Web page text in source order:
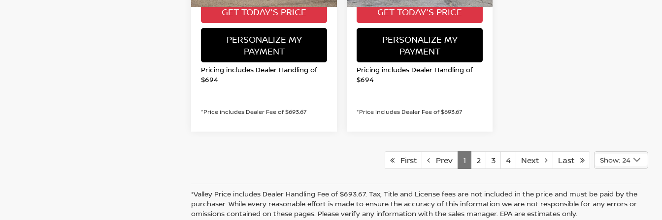
GET TODAY'S PRICE
PERSONALIZE MY
PAYMENT
Pricing includes Dealer Handling of
$694
*Price includes Dealer Fee of $693.67
GET TODAY'S PRICE
PERSONALIZE MY
PAYMENT
Pricing includes Dealer Handling of
$694
*Price includes Dealer Fee of $693.67
First Prev 1 2 3 4 Next Last Show: 24
*Valley Price includes Dealer Handling Fee of $693.67. Tax, Title and License fees are not included in the price and must be paid by the
purchaser. While every reasonable effort is made to ensure the accuracy of this information we are not responsible for any errors or
omissions contained on these pages. Please verify any information with the sales manager. EPA are estimates only.